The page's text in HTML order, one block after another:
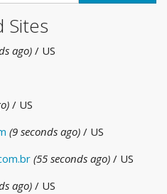
Sites
ago) / US
/ US
(9 seconds ago) / US
(55 seconds ago) / US
ago) / US